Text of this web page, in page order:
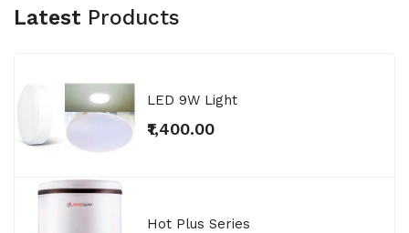
Latest Products
LED 9W Light
₹1,400.00
Hot Plus Series